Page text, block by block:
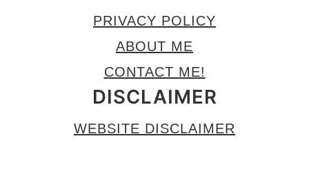
PRIVACY POLICY
ABOUT ME
CONTACT ME!
DISCLAIMER
WEBSITE DISCLAIMER